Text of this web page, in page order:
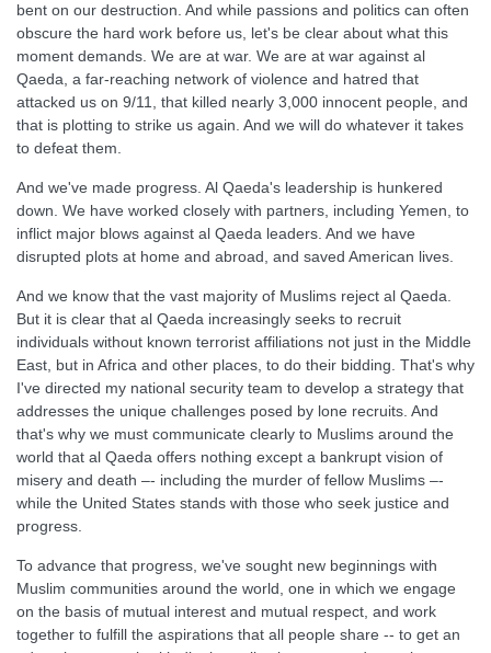
bent on our destruction. And while passions and politics can often
obscure the hard work before us, let's be clear about what this
moment demands. We are at war. We are at war against al
Qaeda, a far-reaching network of violence and hatred that
attacked us on 9/11, that killed nearly 3,000 innocent people, and
that is plotting to strike us again. And we will do whatever it takes
to defeat them.
And we've made progress. Al Qaeda's leadership is hunkered
down. We have worked closely with partners, including Yemen, to
inflict major blows against al Qaeda leaders. And we have
disrupted plots at home and abroad, and saved American lives.
And we know that the vast majority of Muslims reject al Qaeda.
But it is clear that al Qaeda increasingly seeks to recruit
individuals without known terrorist affiliations not just in the Middle
East, but in Africa and other places, to do their bidding. That's why
I've directed my national security team to develop a strategy that
addresses the unique challenges posed by lone recruits. And
that's why we must communicate clearly to Muslims around the
world that al Qaeda offers nothing except a bankrupt vision of
misery and death –- including the murder of fellow Muslims –-
while the United States stands with those who seek justice and
progress.
To advance that progress, we've sought new beginnings with
Muslim communities around the world, one in which we engage
on the basis of mutual interest and mutual respect, and work
together to fulfill the aspirations that all people share -- to get an